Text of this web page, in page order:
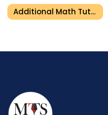
Additional Math Tutor In Ajman